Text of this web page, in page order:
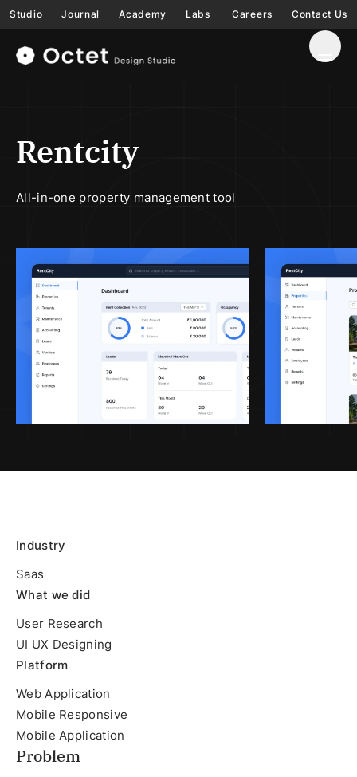
Studio Journal Academy Labs Careers Contact Us
Rentcity
All-in-one property management tool
Industry
Saas
What we did
User Research
UI UX Designing
Platform
Web Application
Mobile Responsive
Mobile Application
Problem